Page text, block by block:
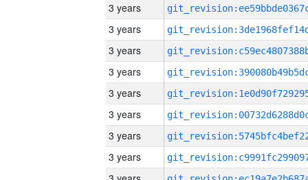
3 years
3 years
3 years
3 years
3 years
3 years
3 years
3 years